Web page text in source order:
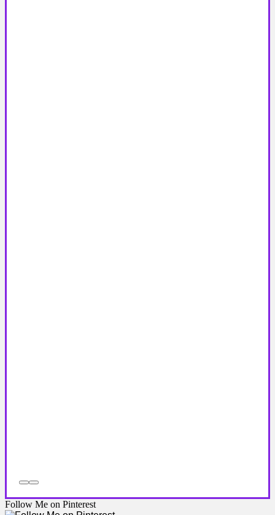
Follow Me on Pinterest